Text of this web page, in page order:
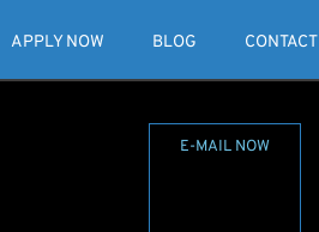
APPLY NOW BLOG CONTACT
E-MAIL NOW